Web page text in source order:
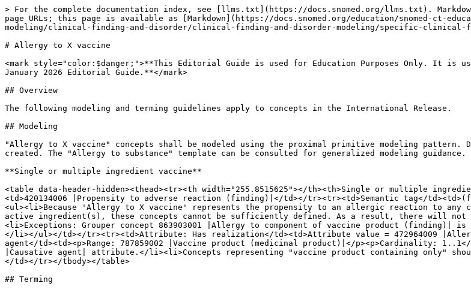
> For the complete documentation index, see [llms.txt](https://docs.snomed.org/llms.txt).
page URLs; this page is available as [Markdown](https://docs.snomed.org/education/snomed-ct-
modeling/clinical-finding-and-disorder/clinical-finding-and-disorder-modeling/specific-clinical-
# Allergy to X vaccine
<mark style="color:$danger;">**This Editorial Guide is used for Education Purposes Only. It is
January 2026 Editorial Guide.**</mark>
## Overview
The following modeling and terming guidelines apply to concepts in the International Release.
## Modeling
"Allergy to X vaccine" concepts shall be modeled using the proximal primitive modeling pattern.
created. The "Allergy to substance" template can be consulted for generalized modeling guidance.
**Single or multiple ingredient vaccine**
<table data-header-hidden><thead><tr><th width="255.8515625"></th><th>Single or multiple
<td>420134006 |Propensity to adverse reaction (finding)|</td></tr><tr><td>Semantic tag</
<ul><li>Because 'Allergy to X vaccine' represents the propensity to an allergic reaction to any
active ingredient(s), these concepts cannot be sufficiently defined. As a result, there will not
<li>Exceptions: Grouper concept 863903001 |Allergy to component of vaccine product (finding)|
</li></ul></td></tr><tr><td>Attribute: Has realization</td><td>Attribute value = 472964009
agent</td><td><p>Range: 787859002 |Vaccine product (medicinal product)|</p><p>Cardinality:
|Causative agent| attribute.</li><li>Concepts representing "vaccine product containing only"
</td></tr></tbody></table>
## Terming